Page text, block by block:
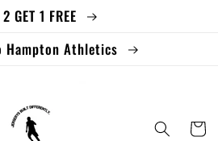
GET 1 FREE
Hampton Athletics
Cart